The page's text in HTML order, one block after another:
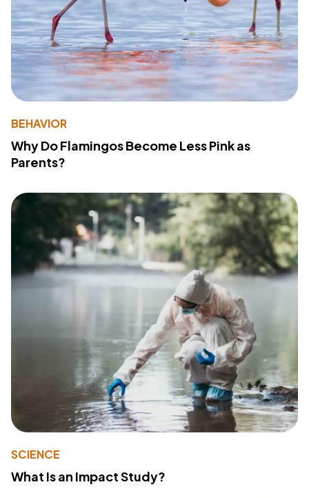
BEHAVIOR
Why Do Flamingos Become Less Pink as
Parents?
SCIENCE
What Is an Impact Study?